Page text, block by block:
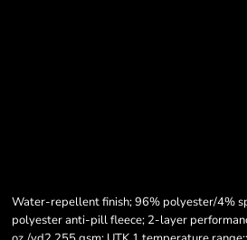
Water-repellent finish; 96% polyester/4%
polyester anti-pill fleece; 2-layer